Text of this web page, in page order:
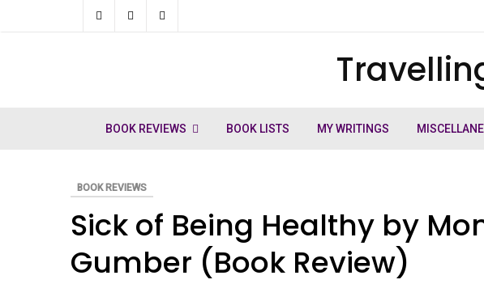
BOOK REVIEWS BOOK LISTS MY WRITINGS
BOOK REVIEWS
Sick of Being Healthy by
Gumber (Book Review)